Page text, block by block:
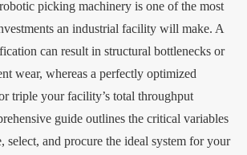
picking machinery is one of the most
an industrial facility will make. A
can result in structural bottlenecks or
wear, whereas a perfectly optimized
triple your facility’s total throughput
guide outlines the critical variables
select, and procure the ideal system for your